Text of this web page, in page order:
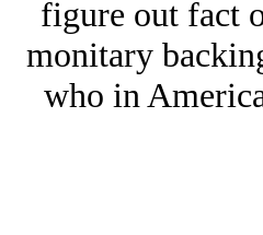
figure out fact
monitary
who in